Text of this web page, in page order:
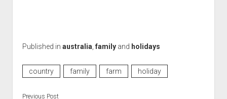
Published in australia familyand holidays
country family farm holiday
Previous Post